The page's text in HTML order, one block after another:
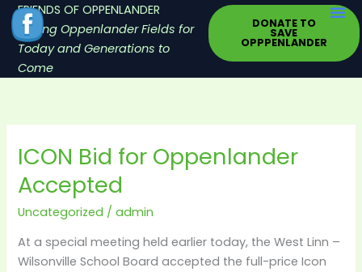
Skip
to
content
FRIENDS OF OPPENLANDER
Saving Oppenlander Fields for
Today and Generations to
Come
DONATE TO
SAVE
OPPPENLANDER
ICON Bid for Oppenlander
Accepted
Uncategorized /admin
At a special meeting held earlier today, the West Linn –
Wilsonville School Board accepted the full-price Icon
ICON
for
Oppenlander